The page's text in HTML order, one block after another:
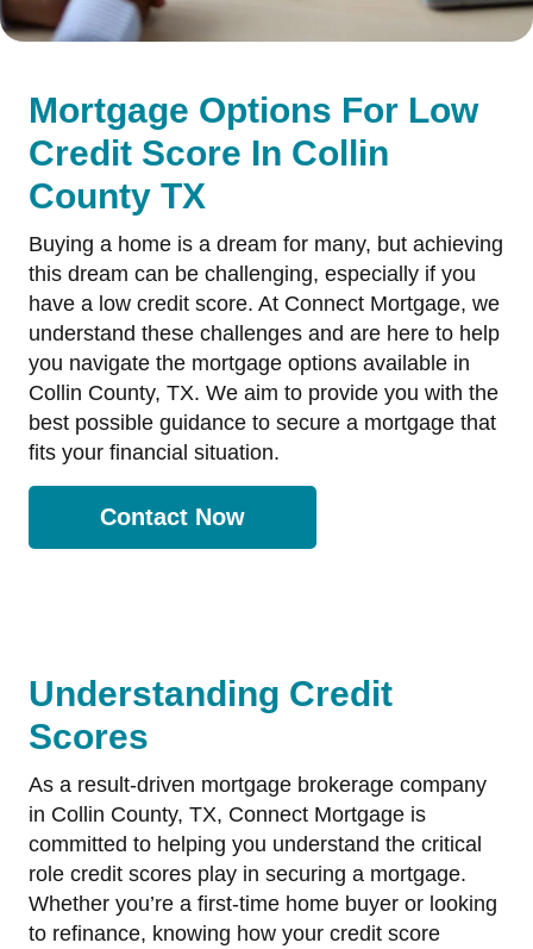
Mortgage Options For Low
Credit Score In Collin
County TX
Buying a home is a dream for many, but achieving
this dream can be challenging, especially if you
have a low credit score. At Connect Mortgage, we
understand these challenges and are here to help
you navigate the mortgage options available in
Collin County, TX. We aim to provide you with the
best possible guidance to secure a mortgage that
fits your financial situation.
Contact Now
Understanding Credit
Scores
As a result-driven mortgage brokerage company
in Collin County, TX, Connect Mortgage is
committed to helping you understand the critical
role credit scores play in securing a mortgage.
Whether you’re a first-time home buyer or looking
to refinance, knowing how your credit score